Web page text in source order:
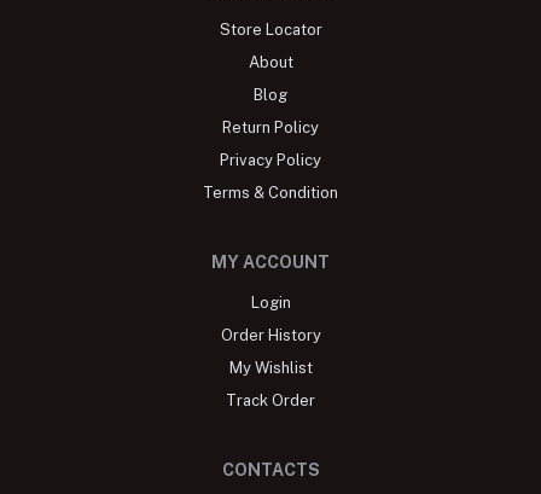
Store Locator
About
Blog
Return Policy
Privacy Policy
Terms & Condition
MY ACCOUNT
Login
Order History
My Wishlist
Track Order
CONTACTS